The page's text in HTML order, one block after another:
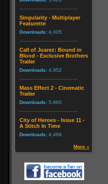
Singularity - Multiplayer
Featurette
Downloads: 4,005
Call of Juarez: Bound in
Blood - Exclusive Brothers
Trailer
Downloads: 4,952
Mass Effect 2 - Cinematic
Trailer
Downloads: 5,860
City of Heroes - Issue 11 -
A Stitch In Time
Downloads: 4,469
More »